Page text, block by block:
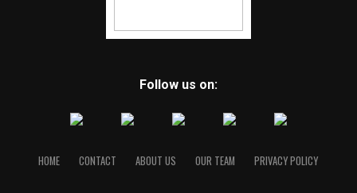
Follow us on:
HOME CONTACT ABOUT US OUR TEAM PRIVACY POLICY